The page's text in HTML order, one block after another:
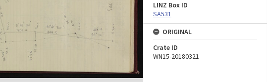
LINZ Box ID
SA531
ORIGINAL
Crate ID
WN15-20180321